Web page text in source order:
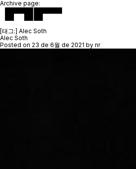
Archive page:
[태그:] Alec Soth
Alec Soth
Posted on 23 de 6월 de 2021 by nr